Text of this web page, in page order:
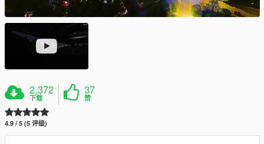
2,372
下载
37
赞
4.9 / 5 (5 评级)